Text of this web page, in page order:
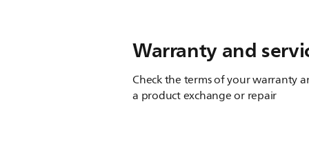
Warranty and
Check the terms of your warranty
a product exchange or repair